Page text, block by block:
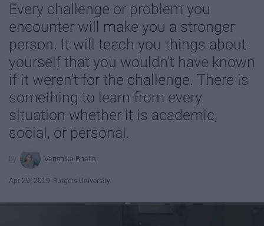
Every challenge or problem you
encounter will make you a stronger
person. It will teach you things about
yourself that you wouldn't have known
if it weren't for the challenge. There is
something to learn from every
situation whether it is academic,
social, or personal.
Vanshika Bhatia
Apr 29, 2019 Rutgers University